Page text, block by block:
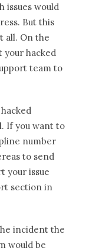
issues would
But this
all. On the
your hacked
team to
If you want to
number
to send
your issue
section in
incident the
would be